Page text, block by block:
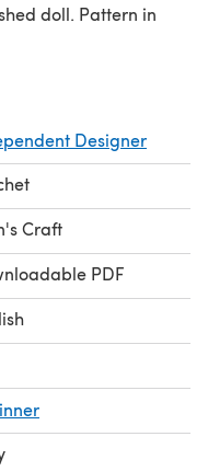
doll. Pattern in
Designer
Craft
PDF